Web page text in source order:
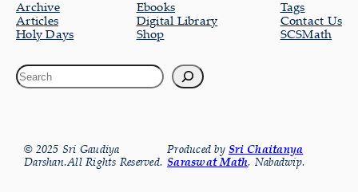
Archive
Articles
Holy Days
Ebooks
Digital Library
Shop
Tags
Contact Us
SCSMath
© 2025 Sri Gaudiya
Darshan.All Rights Reserved.
Produced bySri Chaitanya
Saraswat Math, Nabadwip.